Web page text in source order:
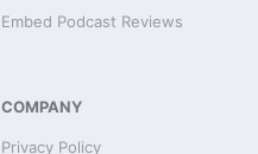
Embed Podcast Reviews
COMPANY
Privacy Policy